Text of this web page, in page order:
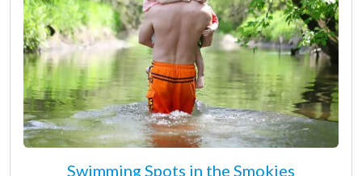
Swimming Spots in the Smokies